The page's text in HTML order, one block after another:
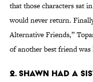
that those characters sat
would never return.
Alternative Friends,”
of another best friend was
2. SHAWN HAD A